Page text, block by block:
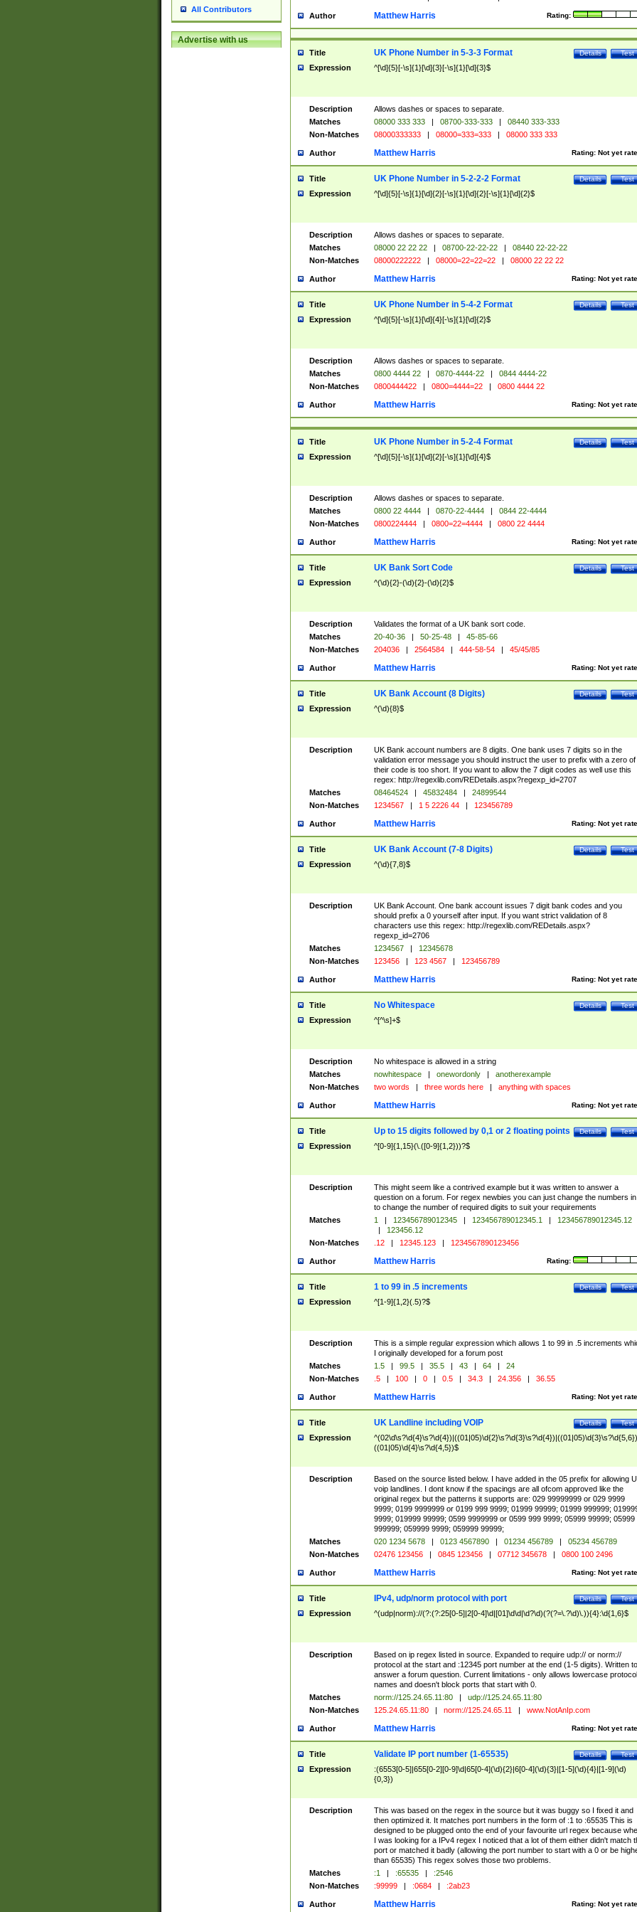
All Contributors
Advertise with us
Author Rating:
Matthew Harris
Title Test
Details
UK Phone Number in 5-3-3 Format
Expression ^[\d]{5}[-\s]{1}[\d]{3}[-\s]{1}[\d]{3}$
Description
Allows dashes or spaces to separate.
Matches
08000 333 333 | 08700-333-333 |
08440 333-333
Non-Matches
08000333333 | 08000=333=333 | 08000 333 333
Author Rating: Not yet
Matthew Harris
Title Test
Details
UK Phone Number in 5-2-2-2 Format
Expression ^[\d]{5}[-\s]{1}[\d]{2}[-\s]{1}[\d]{2}[-\s]{1}[\d]{2}$
Description
Allows dashes or spaces to separate.
Matches
08000 22 22 22 | 08700-22-22-22 |
08440 22-22-22
Non-Matches
08000222222 | 08000=22=22=22 | 08000 22 22 22
Author Rating: Not yet
Matthew Harris
Title Test
Details
UK Phone Number in 5-4-2 Format
Expression ^[\d]{5}[-\s]{1}[\d]{4}[-\s]{1}[\d]{2}$
Description
Allows dashes or spaces to separate.
Matches
0800 4444 22 | 0870-4444-22 |
0844 4444-22
Non-Matches
0800444422 | 0800=4444=22 | 0800 4444 22
Author Rating: Not yet
Matthew Harris
Title Test
Details
UK Phone Number in 5-2-4 Format
Expression ^[\d]{5}[-\s]{1}[\d]{2}[-\s]{1}[\d]{4}$
Description
Allows dashes or spaces to separate.
Matches
0800 22 4444 | 0870-22-4444 |
0844 22-4444
Non-Matches
0800224444 | 0800=22=4444 | 0800 22 4444
Author Rating: Not yet
Matthew Harris
Title Test
Details
UK Bank Sort Code
Expression ^(\d){2}-(\d){2}-(\d){2}$
Description
Validates the format of a UK bank sort code.
Matches
20-40-36 | 50-25-48 |
45-85-66
Non-Matches
204036 | 2564584 | 444-58-54 | 45/45/85
Author Rating: Not yet
Matthew Harris
Title Test
Details
UK Bank Account (8 Digits)
Expression ^(\d){8}$
Description
UK Bank account numbers are 8 digits. One bank uses 7 digits so in the
validation error message you should instruct the user to prefix with a zero of
their code is too short. If you want to allow the 7 digit codes as well use this
regex: http://regexlib.com/REDetails.aspx?regexp_id=2707
Matches
08464524 | 45832484 |
24899544
Non-Matches
1234567 | 1 5 2226 44 | 123456789
Author Rating: Not yet
Matthew Harris
Title Test
Details
UK Bank Account (7-8 Digits)
Expression ^(\d){7,8}$
Description
UK Bank Account. One bank account issues 7 digit bank codes and you
should prefix a 0 yourself after input. If you want strict validation of 8
characters use this regex: http://regexlib.com/REDetails.aspx?
regexp_id=2706
Matches
1234567 |
12345678
Non-Matches
123456 | 123 4567 | 123456789
Author Rating: Not yet
Matthew Harris
Title Test
Details
No Whitespace
Expression ^[^\s]+$
Description
No whitespace is allowed in a string
Matches
nowhitespace | onewordonly |
anotherexample
Non-Matches
two words | three words here | anything with spaces
Author Rating: Not yet
Matthew Harris
Title Test
Details
Up to 15 digits followed by 0,1 or 2 floating points
Expression ^[0-9]{1,15}(\.([0-9]{1,2}))?$
Description
This might seem like a contrived example but it was written to answer a
question on a forum. For regex newbies you can just change the numbers
to change the number of required digits to suit your requirements
Matches
1 | 123456789012345 | 123456789012345.1 |
123456789012345.12
|
123456.12
Non-Matches
.12 | 12345.123 | 1234567890123456
Author Rating:
Matthew Harris
Title Test
Details
1 to 99 in .5 increments
Expression ^[1-9]{1,2}(.5)?$
Description
This is a simple regular expression which allows 1 to 99 in .5 increments
I originally developed for a forum post
Matches
1.5 | 99.5 | 35.5 | 43 | 64 |
24
Non-Matches
.5 | 100 | 0 | 0.5 | 34.3 | 24.356 | 36.55
Author Rating: Not yet
Matthew Harris
Title Test
Details
UK Landline including VOIP
Expression
((01|05)\d{4}\s?\d{4,5})$
Description
Based on the source listed below. I have added in the 05 prefix for allowing
voip landlines. I dont know if the spacings are all ofcom approved like the
original regex but the patterns it supports are: 029 99999999 or 029 9999
9999; 0199 9999999 or 0199 999 9999; 01999 99999; 01999 999999;
9999; 019999 99999; 0599 9999999 or 0599 999 9999; 05999 99999; 05999
999999; 059999 9999; 059999 99999;
Matches
020 1234 5678 | 0123 4567890 | 01234 456789 |
05234 456789
Non-Matches
02476 123456 | 0845 123456 | 07712 345678 | 0800 100 2496
Author Rating: Not yet
Matthew Harris
Title Test
Details
IPv4, udp/norm protocol with port
Expression ^(udp|norm)://(?:(?:25[0-5]|2[0-4]\d|[01]\d\d|\d?\d)(?(?=\.?\d)\.)){4}:\d{1,6}$
Description
Based on ip regex listed in source. Expanded to require udp:// or norm://
protocol at the start and :12345 port number at the end (1-5 digits). Written to
answer a forum question. Current limitations - only allows lowercase protocol
names and doesn't block ports that start with 0.
Matches
norm://125.24.65.11:80 |
udp://125.24.65.11:80
Non-Matches
125.24.65.11:80 | norm://125.24.65.11 | www.NotAnIp.com
Author Rating: Not yet
Matthew Harris
Title Test
Details
Validate IP port number (1-65535)
Expression
:(6553[0-5]|655[0-2][0-9]\d|65[0-4](\d){2}|6[0-4](\d){3}|[1-5](\d){4}|[1-9](\d)
{0,3})
Description
This was based on the regex in the source but it was buggy so I fixed it and
then optimized it. It matches port numbers in the form of :1 to :65535 This is
designed to be plugged onto the end of your favourite url regex because
I was looking for a IPv4 regex I noticed that a lot of them either didn't match
port or matched it badly (allowing the port number to start with a 0 or be
than 65535) This regex solves those two problems.
Matches
:1 | :65535 |
:2546
Non-Matches
:99999 | :0684 | :2ab23
Author Rating: Not yet
Matthew Harris